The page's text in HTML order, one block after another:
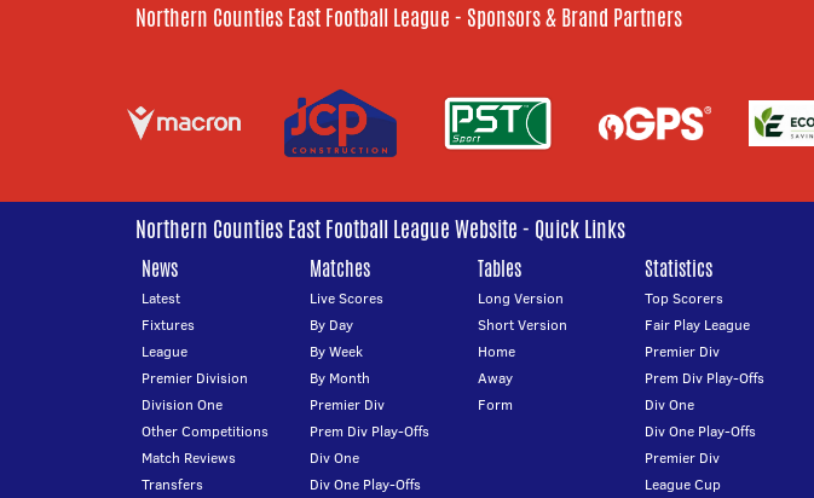
Northern Counties East Football League - Sponsors & Brand Partners
Northern Counties East Football League Website - Quick Links
News
Latest
Fixtures
League
Premier Division
Division One
Other Competitions
Match Reviews
Transfers
Matches
Live Scores
By Day
By Week
By Month
Premier Div
Prem Div Play-Offs
Div One
Div One Play-Offs
Tables
Long Version
Short Version
Home
Away
Form
Statistics
Top Scorers
Fair Play League
Premier Div
Prem Div Play-Offs
Div One
Div One Play-Offs
Premier Div
League Cup